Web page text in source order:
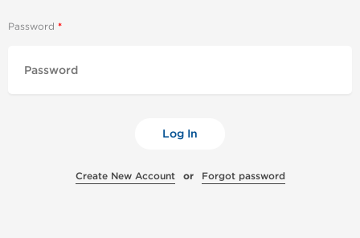
Password
Log In
Create New Account or Forgot password